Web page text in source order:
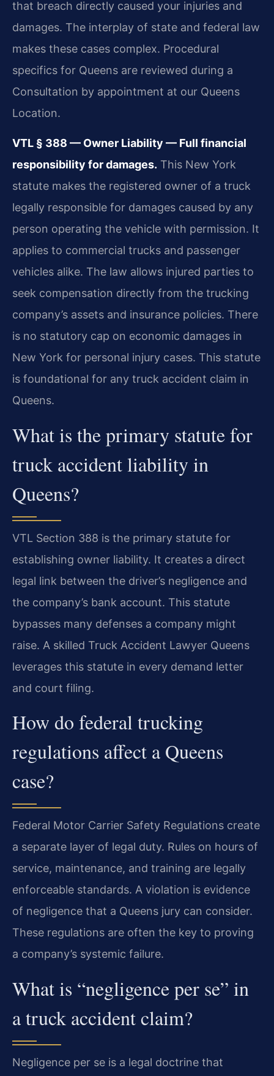
that breach directly caused your injuries and
damages. The interplay of state and federal law
makes these cases complex. Procedural
specifics for Queens are reviewed during a
Consultation by appointment at our Queens
Location.
VTL § 388 — Owner Liability — Full financial
responsibility for damages. This New York
statute makes the registered owner of a truck
legally responsible for damages caused by any
person operating the vehicle with permission. It
applies to commercial trucks and passenger
vehicles alike. The law allows injured parties to
seek compensation directly from the trucking
company’s assets and insurance policies. There
is no statutory cap on economic damages in
New York for personal injury cases. This statute
is foundational for any truck accident claim in
Queens.
What is the primary statute for
truck accident liability in
Queens?
VTL Section 388 is the primary statute for
establishing owner liability. It creates a direct
legal link between the driver’s negligence and
the company’s bank account. This statute
bypasses many defenses a company might
raise. A skilled Truck Accident Lawyer Queens
leverages this statute in every demand letter
and court filing.
How do federal trucking
regulations affect a Queens
case?
Federal Motor Carrier Safety Regulations create
a separate layer of legal duty. Rules on hours of
service, maintenance, and training are legally
enforceable standards. A violation is evidence
of negligence that a Queens jury can consider.
These regulations are often the key to proving
a company’s systemic failure.
What is “negligence per se” in
a truck accident claim?
Negligence per se is a legal doctrine that